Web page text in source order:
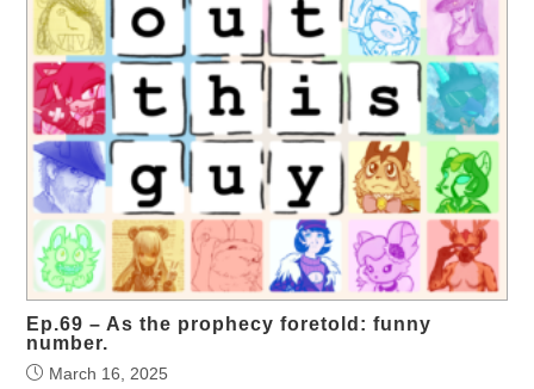
Ep.69 – As the prophecy foretold: funny
number.
March 16, 2025